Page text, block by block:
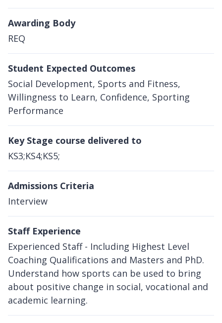
Awarding Body
REQ
Student Expected Outcomes
Social Development, Sports and Fitness,
Willingness to Learn, Confidence, Sporting
Performance
Key Stage course delivered to
KS3;KS4;KS5;
Admissions Criteria
Interview
Staff Experience
Experienced Staff - Including Highest Level
Coaching Qualifications and Masters and PhD.
Understand how sports can be used to bring
about positive change in social, vocational and
academic learning.